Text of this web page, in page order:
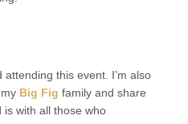
this event. I’m also
Big Fig family and share
is with all those who